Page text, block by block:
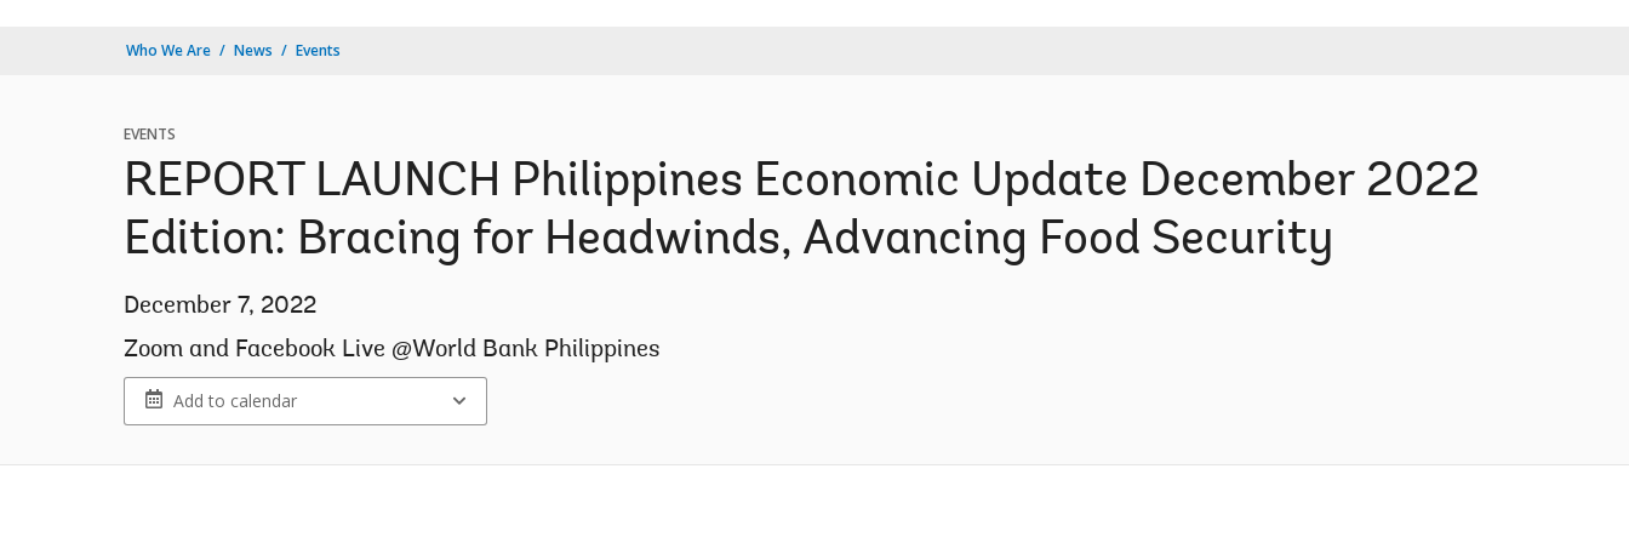
Who We Are News Events
EVENTS
REPORT LAUNCH Philippines Economic Update December 2022
Edition: Bracing for Headwinds, Advancing Food Security
December 7, 2022
Zoom and Facebook Live @World Bank Philippines
Add to calendar